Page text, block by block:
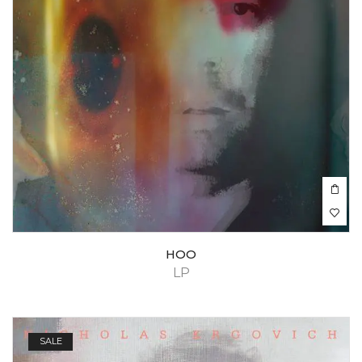
LP
HOO
SALE